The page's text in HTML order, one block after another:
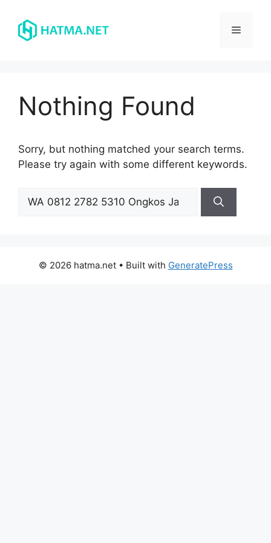
content
Menu
Nothing Found
Sorry, but nothing matched your search terms.
Please try again with some different keywords.
for:
© 2026 hatma.net• Built with GeneratePress